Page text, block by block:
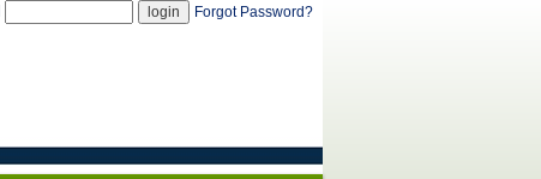
Forgot Password?